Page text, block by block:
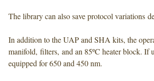
The library can also save protocol variations
In addition to the UAP and SHA kits, the
manifold, filters, and an 85ºC heater block. If
equipped for 650 and 450 nm.